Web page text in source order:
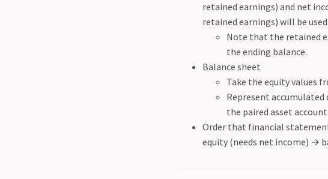
retained earnings) and net
retained earnings) will be
Note that the retained
the ending balance.
Balance sheet
Take the equity values
Represent
the paired asset account.
Order that financial
equity (needs net income) →